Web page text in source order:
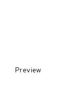
Preview